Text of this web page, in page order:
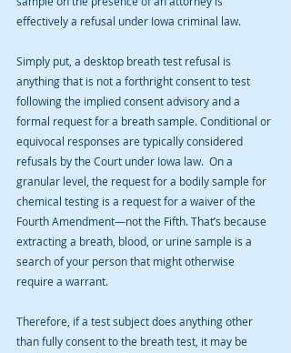
effectively a refusal under Iowa criminal law.
Simply put, a desktop breath test refusal is
anything that is not a forthright consent to test
following the implied consent advisory and a
formal request for a breath sample. Conditional or
equivocal responses are typically considered
refusals by the Court under Iowa law.  On a
granular level, the request for a bodily sample for
chemical testing is a request for a waiver of the
Fourth Amendment—not the Fifth. That’s because
extracting a breath, blood, or urine sample is a
search of your person that might otherwise
require a warrant.
Therefore, if a test subject does anything other
than fully consent to the breath test, it may be